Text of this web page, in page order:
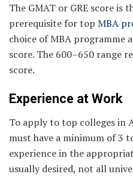
The GMAT or GRE score is
prerequisite for top MBA
choice of MBA programme
score. The 600–650 range
score.
Experience at Work
To apply to top colleges in
must have a minimum of 3
experience in the
usually desired, not all